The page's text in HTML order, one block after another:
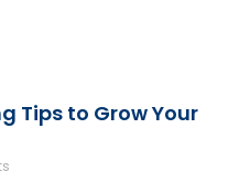
Tips to Grow Your